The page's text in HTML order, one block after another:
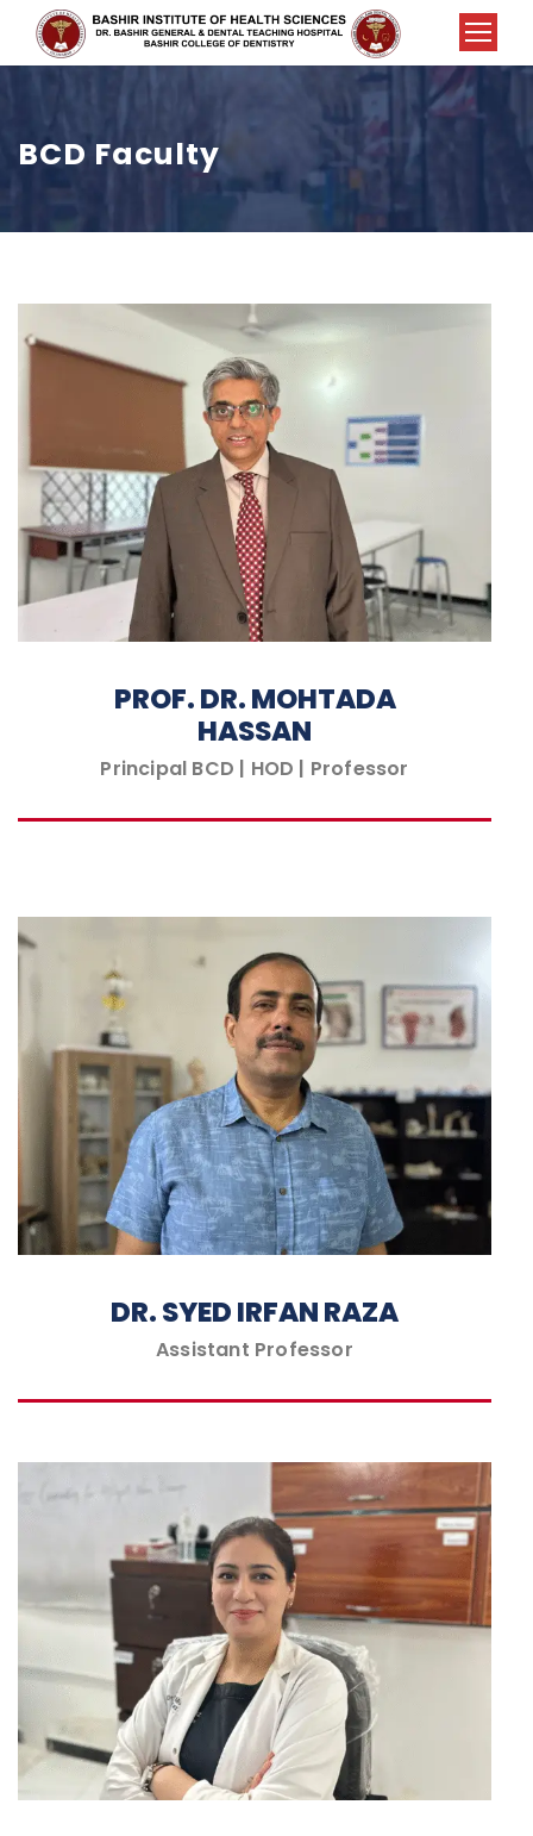
BCD Faculty
PROF. DR. MOHTADA
HASSAN
Principal BCD | HOD | Professor
DR. SYED IRFAN RAZA
Assistant Professor